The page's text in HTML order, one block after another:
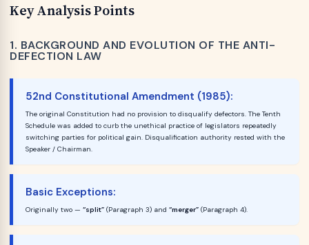
Key Analysis Points
1. BACKGROUND AND EVOLUTION OF THE ANTI-
DEFECTION LAW
52nd Constitutional Amendment (1985):
The original Constitution had no provision to disqualify defectors. The Tenth
Schedule was added to curb the unethical practice of legislators repeatedly
switching parties for political gain. Disqualification authority rested with the
Speaker / Chairman.
Basic Exceptions:
Originally two — “split” (Paragraph 3) and “merger” (Paragraph 4).